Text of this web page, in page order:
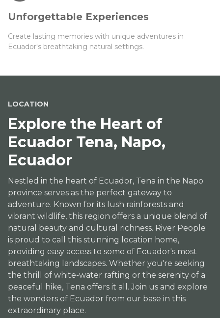
Unforgettable Experiences
Create lasting memories with unique adventures in
Ecuador's breathtaking natural settings.
LOCATION
Explore the Heart of
Ecuador Tena, Napo,
Ecuador
Nestled in the heart of Ecuador, Tena in the Napo
province serves as the perfect gateway to
adventure. Known for its lush rainforests and
vibrant wildlife, this region offers a unique blend of
natural beauty and cultural richness. River People
is proud to call this stunning location home,
providing easy access to some of Ecuador's most
breathtaking landscapes. Whether you're seeking
the thrill of white-water rafting or the serenity of a
peaceful hike, Tena offers it all. Join us and explore
the wonders of Ecuador from our base in this
extraordinary place.